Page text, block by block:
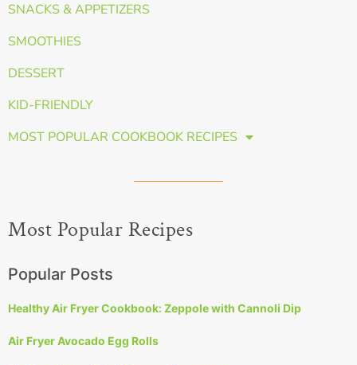
SNACKS & APPETIZERS
SMOOTHIES
DESSERT
KID-FRIENDLY
MOST POPULAR COOKBOOK RECIPES
Most Popular Recipes
Popular Posts
Healthy Air Fryer Cookbook: Zeppole with Cannoli Dip
Air Fryer Avocado Egg Rolls